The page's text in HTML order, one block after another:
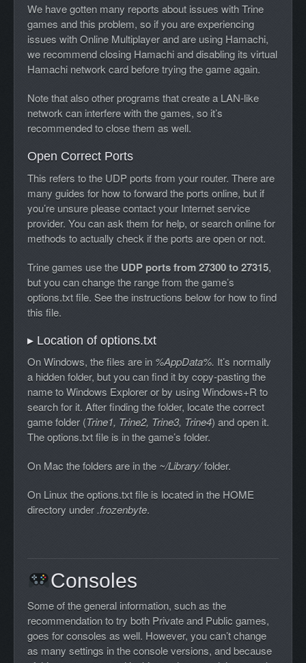
We have gotten many reports about issues with Trine
games and this problem, so if you are experiencing
issues with Online Multiplayer and are using Hamachi,
we recommend closing Hamachi and disabling its virtual
Hamachi network card before trying the game again.
Note that also other programs that create a LAN-like
network can interfere with the games, so it’s
recommended to close them as well.
Open Correct Ports
This refers to the UDP ports from your router. There are
many guides for how to forward the ports online, but if
you’re unsure please contact your Internet service
provider. You can ask them for help, or search online for
methods to actually check if the ports are open or not.
Trine games use the UDP ports from 27300 to 27315,
but you can change the range from the game’s
options.txt file. See the instructions below for how to find
this file.
▸ Location of options.txt
On Windows, the files are in %AppData%. It’s normally
a hidden folder, but you can find it by copy-pasting the
name to Windows Explorer or by using Windows+R to
search for it. After finding the folder, locate the correct
game folder (Trine1, Trine2, Trine3, Trine4) and open it.
The options.txt file is in the game’s folder.
On Mac the folders are in the ~/Library/folder.
On Linux the options.txt file is located in the HOME
directory under .frozenbyte.
Consoles
Some of the general information, such as the
recommendation to try both Private and Public games,
goes for consoles as well. However, you can’t change
as many settings in the console versions, and because